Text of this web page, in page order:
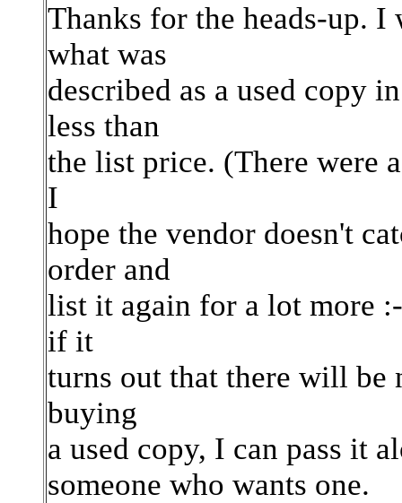
Thanks for the heads-up. I
what was
described as a used copy
less than
the list price. (There were
I
hope the vendor doesn't
order and
list it again for a lot more
if it
turns out that there will be
buying
a used copy, I can pass it
someone who wants one.